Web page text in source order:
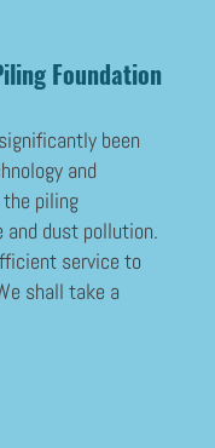
Foundation
been
and
piling
and dust pollution.
service to
shall take a